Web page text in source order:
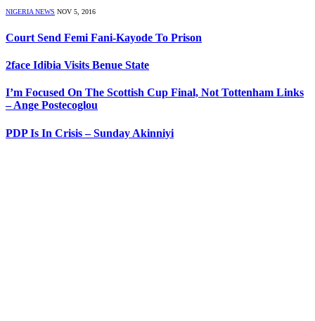
NIGERIA NEWS NOV 5, 2016
Court Send Femi Fani-Kayode To Prison
2face Idibia Visits Benue State
I’m Focused On The Scottish Cup Final, Not Tottenham Links
– Ange Postecoglou
PDP Is In Crisis – Sunday Akinniyi